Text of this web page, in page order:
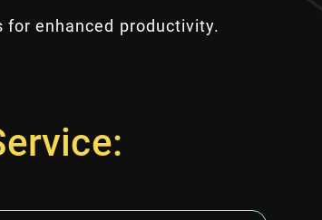
enhanced productivity.